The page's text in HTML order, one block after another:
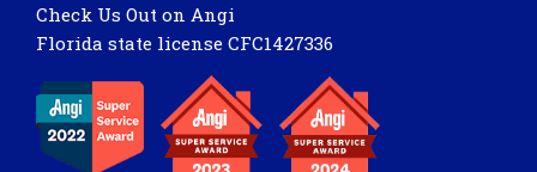
Check Us Out on Angi
Florida state license CFC1427336